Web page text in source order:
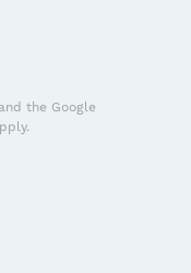
the Google